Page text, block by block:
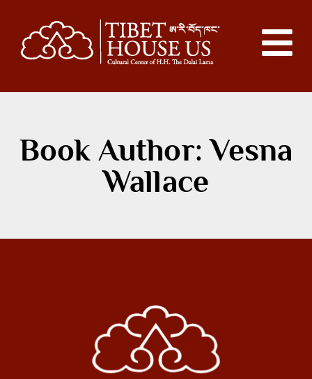
Book Author: Vesna
Wallace